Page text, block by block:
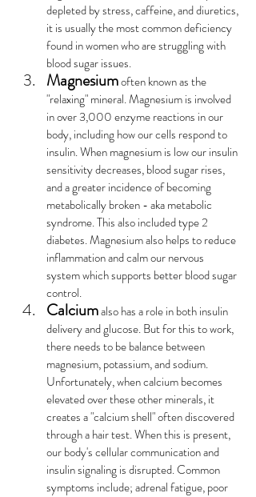
depleted by stress, caffeine, and diuretics,
it is usually the most common deficiency
found in women who are struggling with
blood sugar issues.
Magnesium often known as the
"relaxing" mineral. Magnesium is involved
in over 3,000 enzyme reactions in our
body, including how our cells respond to
insulin. When magnesium is low our insulin
sensitivity decreases, blood sugar rises,
and a greater incidence of becoming
metabolically broken - aka metabolic
syndrome. This also included type 2
diabetes. Magnesium also helps to reduce
inflammation and calm our nervous
system which supports better blood sugar
control.
Calcium also has a role in both insulin
delivery and glucose. But for this to work,
there needs to be balance between
magnesium, potassium, and sodium.
Unfortunately, when calcium becomes
elevated over these other minerals, it
creates a "calcium shell" often discovered
through a hair test. When this is present,
our body's cellular communication and
insulin signaling is disrupted. Common
symptoms include; adrenal fatigue, poor